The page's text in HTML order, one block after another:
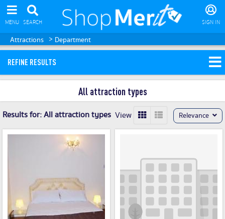
MENU SEARCH SIGN IN
Attractions > Department
REFINE RESULTS
All attraction types
Results for:All attraction types View Relevance